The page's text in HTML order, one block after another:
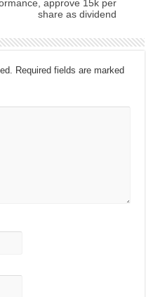
approve 15k per
share as dividend
Required fields are marked